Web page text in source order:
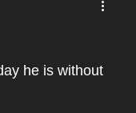
he is without